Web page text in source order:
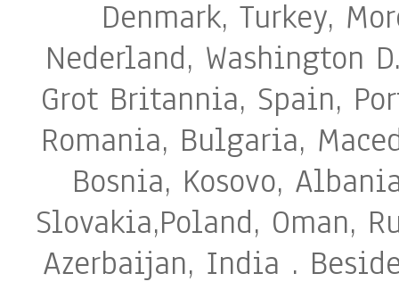
Denmark, Turkey,
Nederland, Washington
Grot Britannia, Spain,
Romania, Bulgaria,
Bosnia, Kosovo,
Slovakia,Poland, Oman,
Azerbaijan, India .